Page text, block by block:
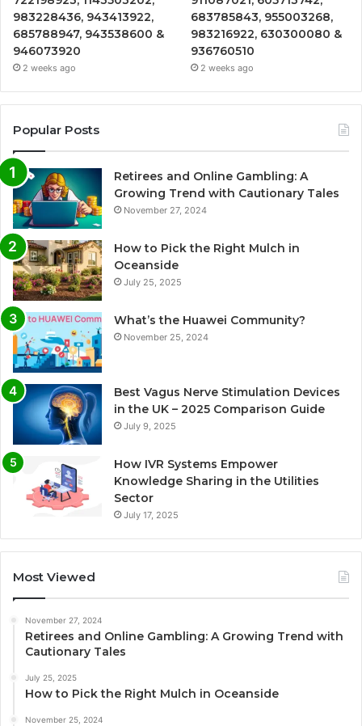
983228436, 943413922,
685788947, 943538600 &
946073920
2 weeks ago
683785843, 955003268,
983216922, 630300080 &
936760510
2 weeks ago
Popular Posts
Retirees and Online Gambling: A
Growing Trend with Cautionary Tales
November 27, 2024
How to Pick the Right Mulch in
Oceanside
July 25, 2025
What’s the Huawei Community?
November 25, 2024
Best Vagus Nerve Stimulation Devices
in the UK – 2025 Comparison Guide
July 9, 2025
How IVR Systems Empower
Knowledge Sharing in the Utilities
Sector
July 17, 2025
Most Viewed
November 27, 2024
Retirees and Online Gambling: A Growing Trend with
Cautionary Tales
July 25, 2025
How to Pick the Right Mulch in Oceanside
November 25, 2024